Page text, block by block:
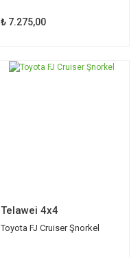
₺ 7.275,00
Telawei 4x4
Toyota FJ Cruiser Şnorkel